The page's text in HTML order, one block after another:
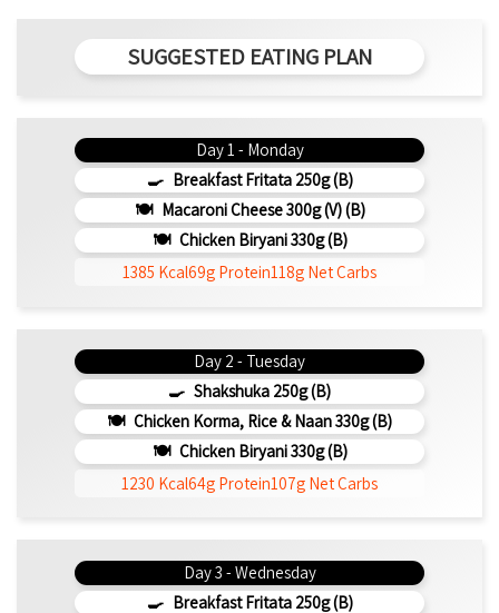
SUGGESTED EATING PLAN
Day 1 - Monday
Breakfast Fritata 250g (b)
Macaroni Cheese 300g (V) (b)
Chicken Biryani 330g (b)
1385 Kcal69g Protein118g Net Carbs
Day 2 - Tuesday
Shakshuka 250g (b)
Chicken Korma, Rice & Naan 330g (b)
Chicken Biryani 330g (b)
1230 Kcal64g Protein107g Net Carbs
Day 3 - Wednesday
Breakfast Fritata 250g (b)